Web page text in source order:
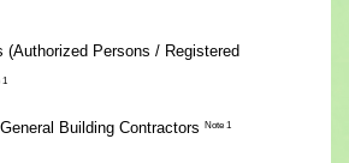
(Authorized Persons / Registered
Building Contractors Note 1